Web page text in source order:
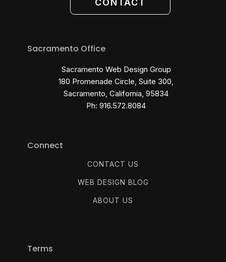
CONTACT
Sacramento Office
Sacramento Web Design Group
180 Promenade Circle, Suite 300,
Sacramento, California, 95834
Ph: 916.572.8084
Connect
CONTACT US
WEB DESIGN BLOG
ABOUT US
Terms